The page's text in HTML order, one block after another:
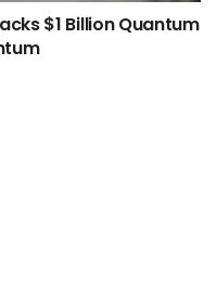
$1 Billion Quantum